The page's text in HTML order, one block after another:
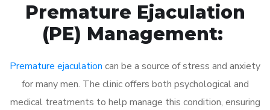
Premature Ejaculation
(PE) Management:
Premature ejaculation can be a source of stress and anxiety
for many men. The clinic offers both psychological and
medical treatments to help manage this condition, ensuring